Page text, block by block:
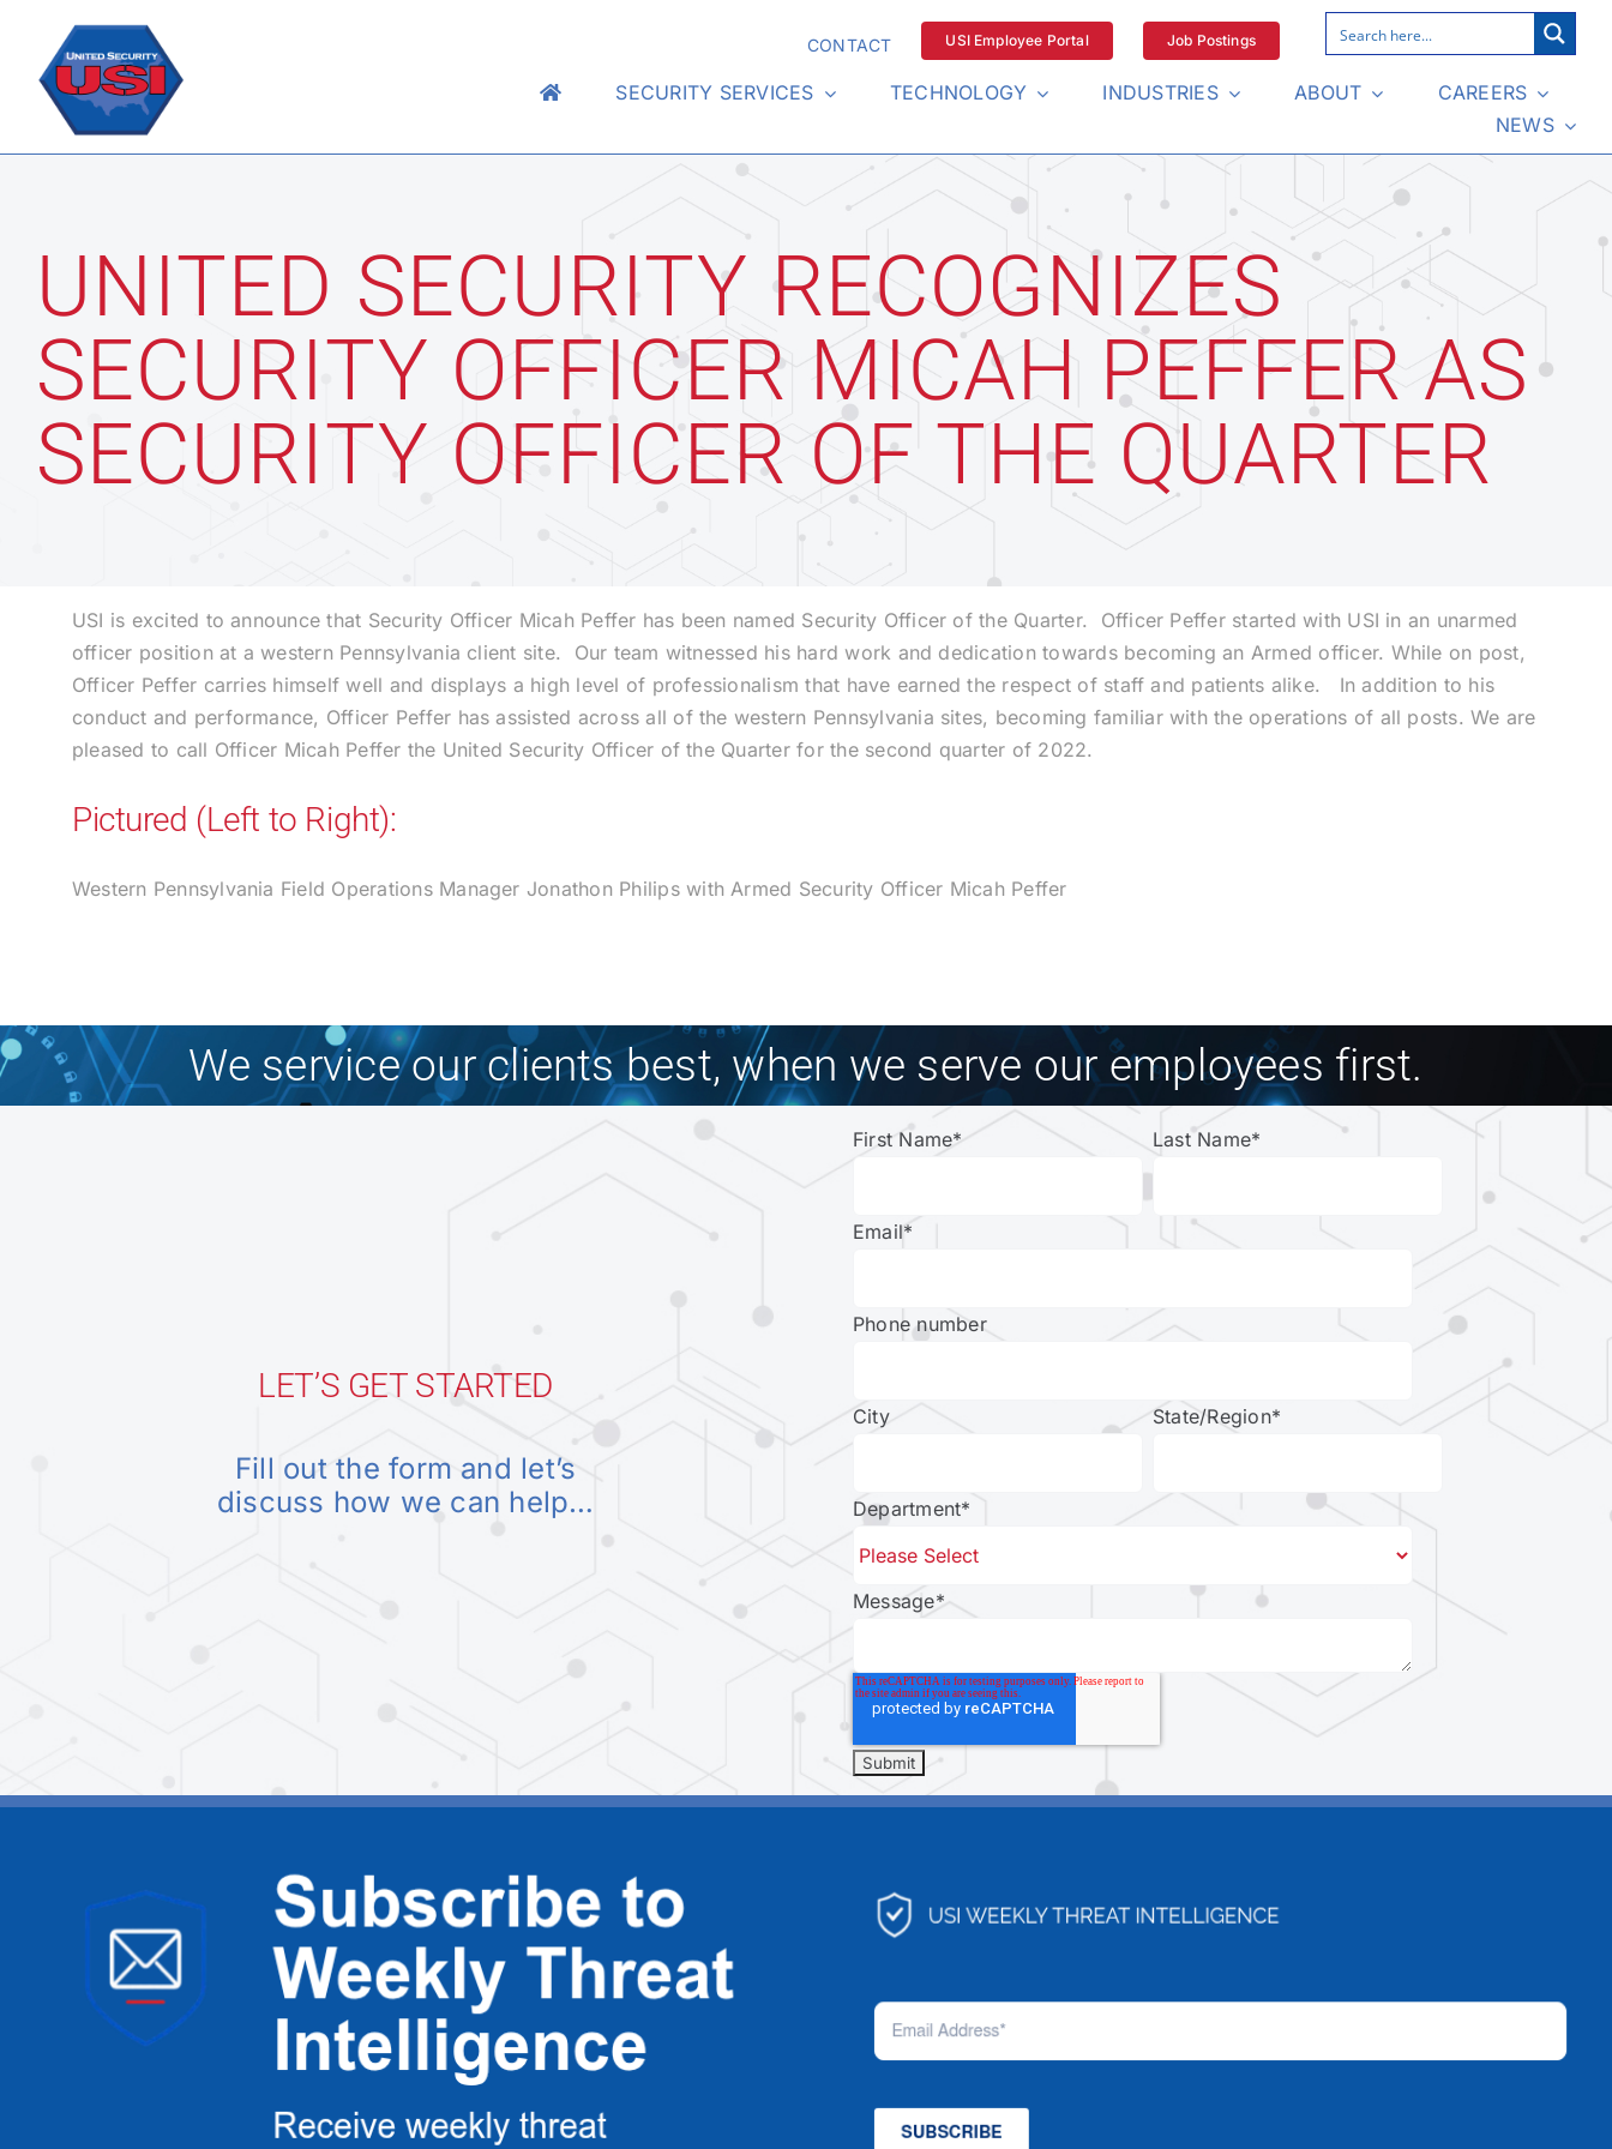
content
CONTACT USI Employee Portal Job Postings
SECURITY SERVICES TECHNOLOGY INDUSTRIES ABOUT
CAREERS
NEWS
UNITED SECURITY RECOGNIZES
SECURITY OFFICER MICAH PEFFER AS
SECURITY OFFICER OF THE QUARTER
USI is excited to announce that Security Officer Micah Peffer has been named Security Officer of the Quarter. Officer Peffer started with USI in an unarmed
officer position at a western Pennsylvania client site. Our team witnessed his hard work and dedication towards becoming an Armed officer. While on post,
Officer Peffer carries himself well and displays a high level of professionalism that have earned the respect of staff and patients alike. In addition to his
conduct and performance, Officer Peffer has assisted across all of the western Pennsylvania sites, becoming familiar with the operations of all posts. We are
pleased to call Officer Micah Peffer the United Security Officer of the Quarter for the second quarter of 2022.
Pictured (Left to Right):
Western Pennsylvania Field Operations Manager Jonathon Philips with Armed Security Officer Micah Peffer
We service our clients best, when we serve our employees first.
LET’S GET STARTED
Fill out the form and let’s
discuss how we can help…
First Name* Last Name*
Email*
Phone number
City State/Region*
Department*
Message*